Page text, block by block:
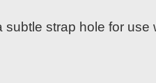
subtle strap hole for use